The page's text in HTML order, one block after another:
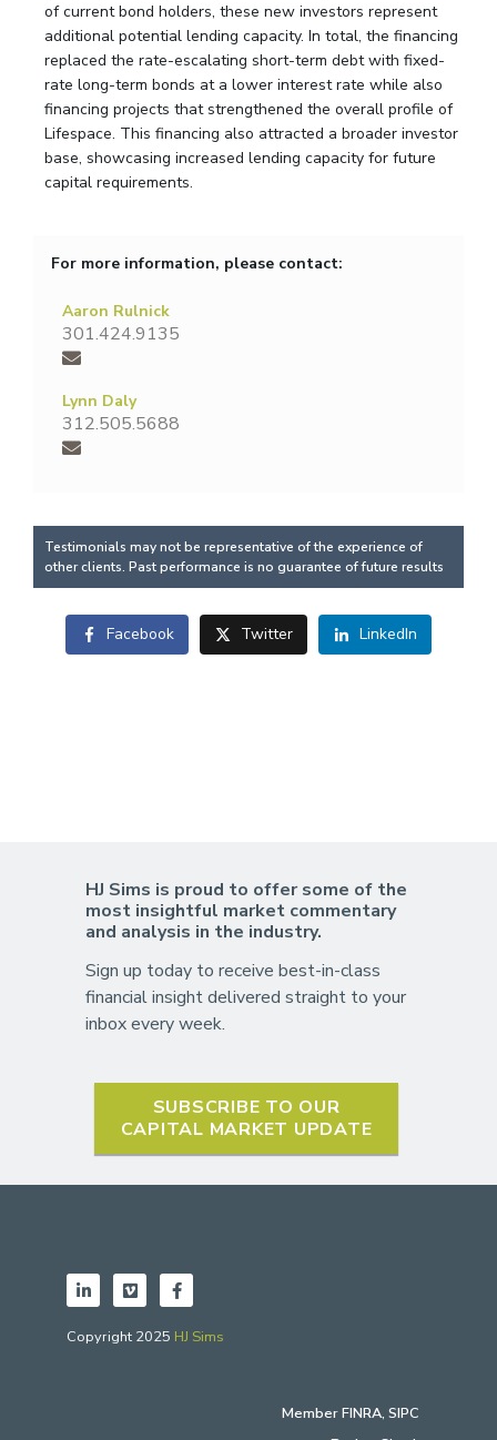
of current bond holders, these new investors represent
additional potential lending capacity. In total, the financing
replaced the rate-escalating short-term debt with fixed-
rate long-term bonds at a lower interest rate while also
financing projects that strengthened the overall profile of
Lifespace. This financing also attracted a broader investor
base, showcasing increased lending capacity for future
capital requirements.
For more information, please contact:
Aaron Rulnick
301.424.9135
Lynn Daly
312.505.5688
Testimonials may not be representative of the experience of
other clients. Past performance is no guarantee of future results
Facebook Twitter LinkedIn
HJ Sims is proud to offer some of the
most insightful market commentary
and analysis in the industry.
Sign up today to receive best-in-class
financial insight delivered straight to your
inbox every week.
SUBSCRIBE TO OUR
CAPITAL MARKET UPDATE
Copyright 2025 HJ Sims
MemberFINRA, SIPC